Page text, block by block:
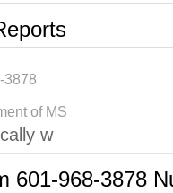
3878
of MS
w
601-968-3878